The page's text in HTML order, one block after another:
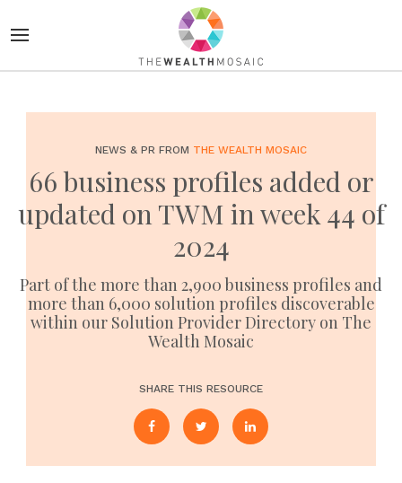
NEWS & PR FROM THE WEALTH MOSAIC
66 business profiles added or
updated on TWM in week 44 of
2024
Part of the more than 2,900 business profiles and
more than 6,000 solution profiles discoverable
within our Solution Provider Directory on The
Wealth Mosaic
SHARE THIS RESOURCE